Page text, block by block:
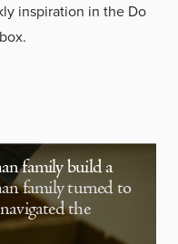
inspiration in the Do
family build a
family turned to
the